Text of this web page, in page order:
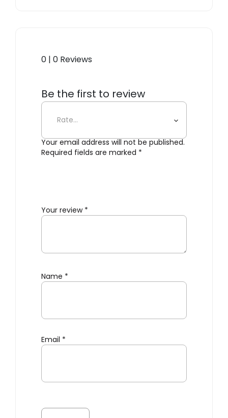
0 | 0 Reviews
Be the first to review
“GreenFrame”
Your email address will not be published.
Required fields are marked *
Your review *
Name *
Email *